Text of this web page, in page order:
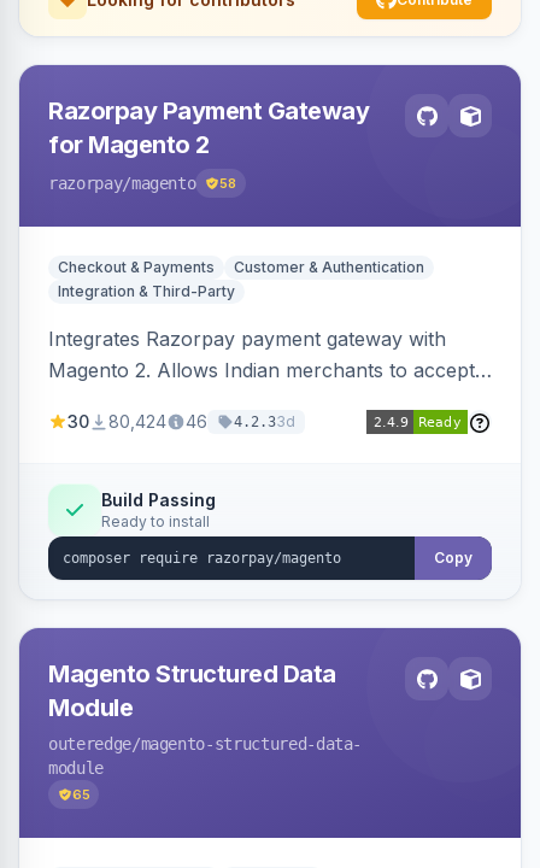
Razorpay Payment Gateway
for Magento 2
razorpay/magento 58
Checkout & Payments
Customer & Authentication
Integration & Third-Party
Integrates Razorpay payment gateway with
Magento 2. Allows Indian merchants to accept
3D Secure.
30 80,424 46 4.2.33d
Build Passing
Ready to install
Copy
Magento Structured Data
Module
outeredge/magento-structured-data-
module
65